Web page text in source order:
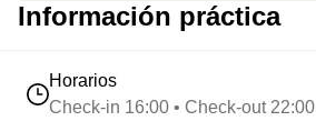
Información práctica
Horarios
Check-in 16:00 • Check-out 22:00